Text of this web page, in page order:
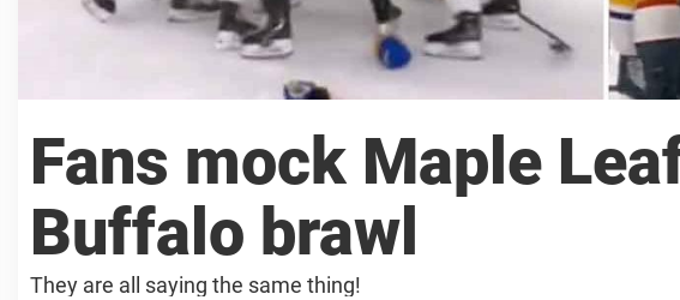
Fans mock Maple
Buffalo brawl
They are all saying the same thing!